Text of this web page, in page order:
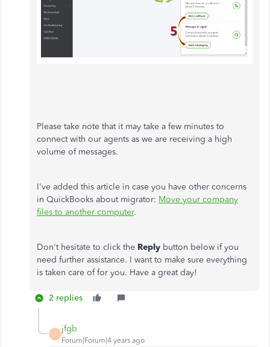
Please take note that it may take a few minutes to
connect with our agents as we are receiving a high
volume of messages.
I've added this article in case you have other concerns
in QuickBooks about migrator: Move your company
files to another computer.
Don't hesitate to click the Reply button below if you
need further assistance. I want to make sure everything
is taken care of for you. Have a great day!
2 replies
J
jfgb
Forum|Forum|4 years ago